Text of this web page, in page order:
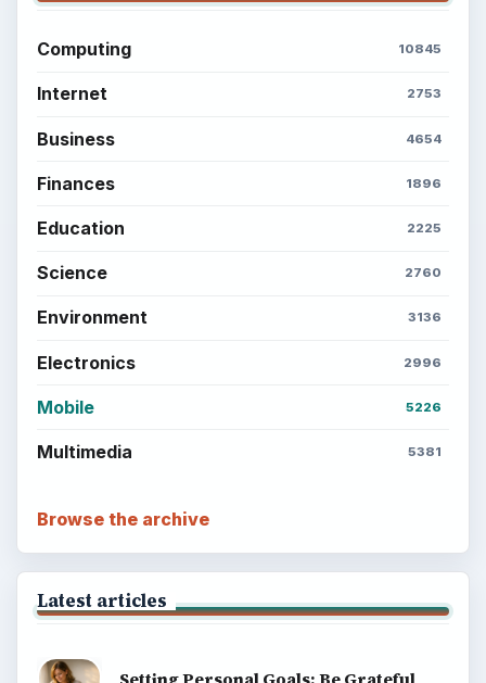
Computing 10845
Internet 2753
Business 4654
Finances 1896
Education 2225
Science 2760
Environment 3136
Electronics 2996
Mobile 5226
Multimedia 5381
Browse the archive
Latest articles